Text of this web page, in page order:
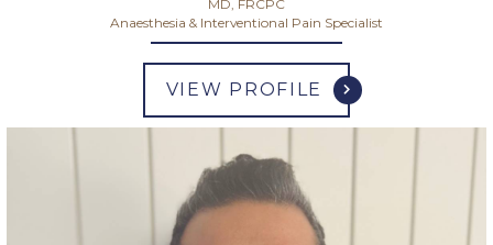
MD, FRCPC
Anaesthesia & Interventional Pain Specialist
VIEW PROFILE